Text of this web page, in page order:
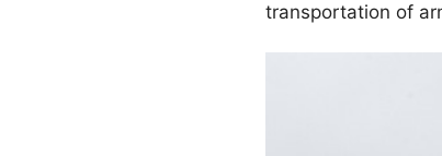
transportation of